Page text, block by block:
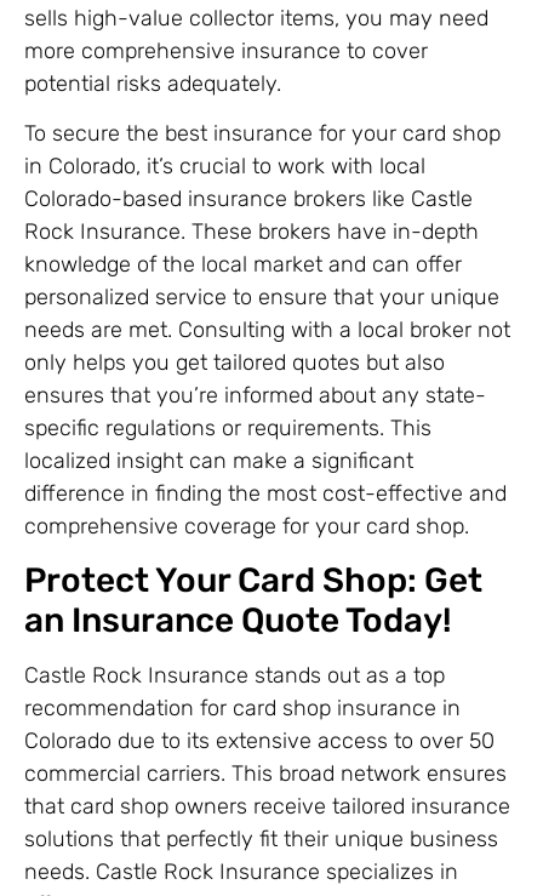
sells high-value collector items, you may need
more comprehensive insurance to cover
potential risks adequately.
To secure the best insurance for your card shop
in Colorado, it’s crucial to work with local
Colorado-based insurance brokers like Castle
Rock Insurance. These brokers have in-depth
knowledge of the local market and can offer
personalized service to ensure that your unique
needs are met. Consulting with a local broker not
only helps you get tailored quotes but also
ensures that you’re informed about any state-
specific regulations or requirements. This
localized insight can make a significant
difference in finding the most cost-effective and
comprehensive coverage for your card shop.
Protect Your Card Shop: Get
an Insurance Quote Today!
Castle Rock Insurance stands out as a top
recommendation for card shop insurance in
Colorado due to its extensive access to over 50
commercial carriers. This broad network ensures
that card shop owners receive tailored insurance
solutions that perfectly fit their unique business
needs. Castle Rock Insurance specializes in